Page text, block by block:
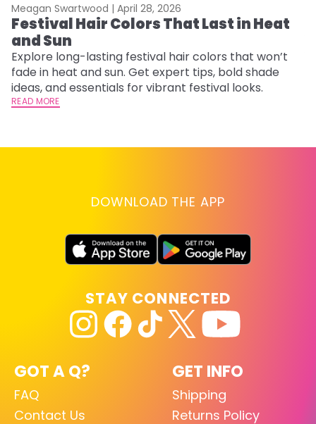
Meagan Swartwood | April 28, 2026
Festival Hair Colors That Last in Heat
and Sun
Explore long-lasting festival hair colors that won’t
fade in heat and sun. Get expert tips, bold shade
ideas, and essentials for vibrant festival looks.
READ MORE
DOWNLOAD THE APP
GOT A Q?
FAQ
Contact Us
GET INFO
Shipping
Returns Policy
STAY CONNECTED